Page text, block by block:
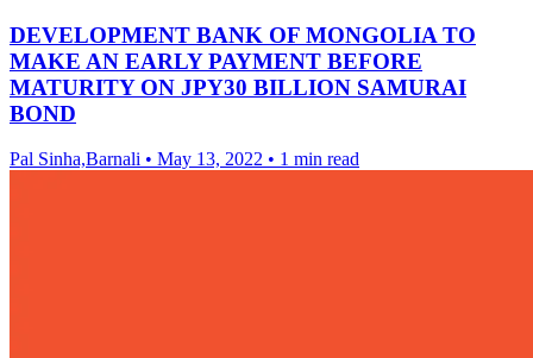
DEVELOPMENT BANK OF MONGOLIA TO
MAKE AN EARLY PAYMENT BEFORE
MATURITY ON JPY30 BILLION SAMURAI
BOND
Pal Sinha,Barnali • May 13, 2022 • 1 min read